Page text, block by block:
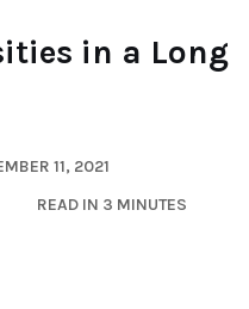
in a Long
11, 2021
READ IN 3 MINUTES